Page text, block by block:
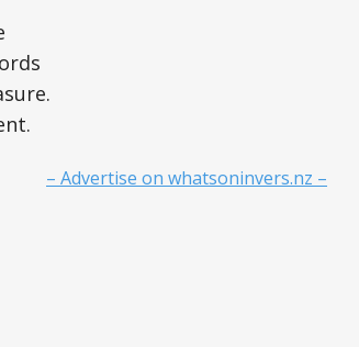
– Advertise on whatsoninvers.nz –